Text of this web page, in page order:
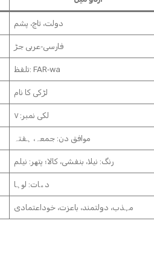
دولت، تاج، پشم
فارسی‑عربی جڑ
تلفظ: FAR‑wa
لڑکی کا نام
لکی نمبر: ۷
موافق دن: جمعہ، ہفتہ
رنگ: نیلا، بنفشی، کالا؛ پتھر: نیلم
دھات: لوہا
مہذب، دولتمند، باعزت، خوداعتمادی